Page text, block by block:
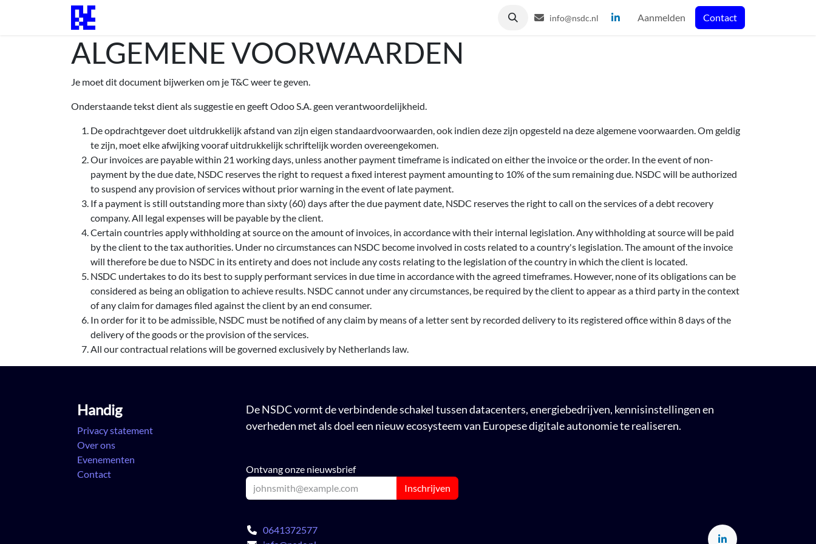
Overslaan naar inhoud
info@nsdc.nl Aanmelden Contact
ALGEMENE VOORWAARDEN
Je moet dit document bijwerken om je T&C weer te geven.
Onderstaande tekst dient als suggestie en geeft Odoo S.A. geen verantwoordelijkheid.
De opdrachtgever doet uitdrukkelijk afstand van zijn eigen standaardvoorwaarden, ook indien deze zijn opgesteld na deze algemene voorwaarden. Om geldig
te zijn, moet elke afwijking vooraf uitdrukkelijk schriftelijk worden overeengekomen.
Our invoices are payable within 21 working days, unless another payment timeframe is indicated on either the invoice or the order. In the event of non-
payment by the due date, NSDC reserves the right to request a fixed interest payment amounting to 10% of the sum remaining due. NSDC will be authorized
to suspend any provision of services without prior warning in the event of late payment.
If a payment is still outstanding more than sixty (60) days after the due payment date, NSDC reserves the right to call on the services of a debt recovery
company. All legal expenses will be payable by the client.
Certain countries apply withholding at source on the amount of invoices, in accordance with their internal legislation. Any withholding at source will be paid
by the client to the tax authorities. Under no circumstances can NSDC become involved in costs related to a country's legislation. The amount of the invoice
will therefore be due to NSDC in its entirety and does not include any costs relating to the legislation of the country in which the client is located.
NSDC undertakes to do its best to supply performant services in due time in accordance with the agreed timeframes. However, none of its obligations can be
considered as being an obligation to achieve results. NSDC cannot under any circumstances, be required by the client to appear as a third party in the context
of any claim for damages filed against the client by an end consumer.
In order for it to be admissible, NSDC must be notified of any claim by means of a letter sent by recorded delivery to its registered office within 8 days of the
delivery of the goods or the provision of the services.
All our contractual relations will be governed exclusively by Netherlands law.
Handig
Privacy statement
Over ons
Evenementen
Contact
De NSDC vormt de verbindende schakel tussen datacenters, energiebedrijven, kennisinstellingen en
overheden met als doel een nieuw ecosysteem van Europese digitale autonomie te realiseren.
Ontvang onze nieuwsbrief
Inschrijven
0641372577